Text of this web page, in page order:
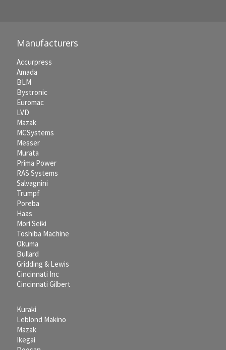
Manufacturers
Accurpress
Amada
BLM
Bystronic
Euromac
LVD
Mazak
MCSystems
Messer
Murata
Prima Power
RAS Systems
Salvagnini
Trumpf
Poreba
Haas
Mori Seiki
Toshiba Machine
Okuma
Bullard
Gridding & Lewis
Cincinnati Inc
Cincinnati Gilbert
Kuraki
Leblond Makino
Mazak
Ikegai